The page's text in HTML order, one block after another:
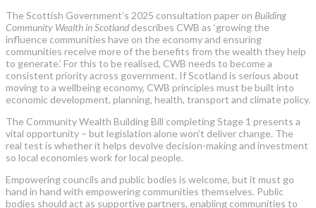
The Scottish Government’s 2025 consultation paper on Building
Community Wealth in Scotland describes CWB as ‘growing the
influence communities have on the economy and ensuring
communities receive more of the benefits from the wealth they help
to generate.’ For this to be realised, CWB needs to become a
consistent priority across government. If Scotland is serious about
moving to a wellbeing economy, CWB principles must be built into
economic development, planning, health, transport and climate policy.
The Community Wealth Building Bill completing Stage 1 presents a
vital opportunity – but legislation alone won’t deliver change. The
real test is whether it helps devolve decision-making and investment
so local economies work for local people.
Empowering councils and public bodies is welcome, but it must go
hand in hand with empowering communities themselves. Public
bodies should act as supportive partners, enabling communities to